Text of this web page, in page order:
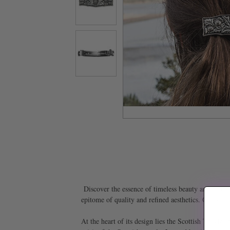
Discover the essence of timeless beauty and
epitome of quality and refined aesthetics.
At the heart of its design lies the Scottish Thistle